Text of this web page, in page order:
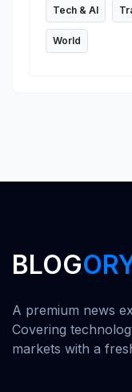
Tech & AI
World
BLOG
A premium news
Covering
markets with a